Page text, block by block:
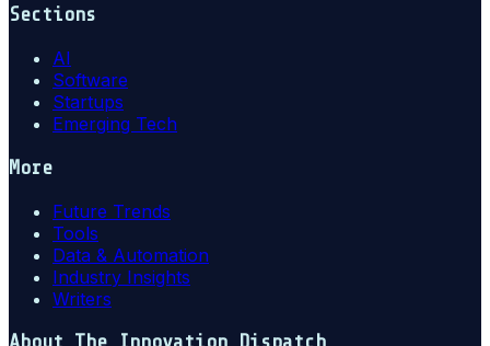
Sections
AI
Software
Startups
Emerging Tech
More
Future Trends
Tools
Data & Automation
Industry Insights
Writers